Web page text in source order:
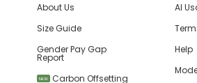
About Us
Size Guide
Gender Pay Gap
Report
NEW
Carbon Offsetting
AI
Help